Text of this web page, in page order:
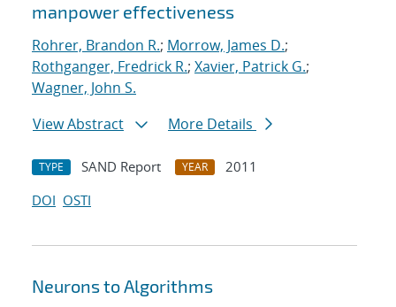
manpower effectiveness
Rohrer, Brandon R.; Morrow, James D.;
Rothganger, Fredrick R.; Xavier, Patrick G.;
Wagner, John S.
View Abstract
More Details
TYPE SAND Report YEAR
2011
DOI OSTI
Neurons to Algorithms